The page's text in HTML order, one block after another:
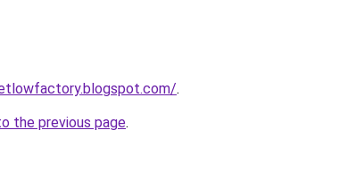
.
the previous page.